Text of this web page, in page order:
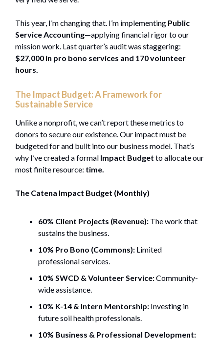
This year, I’m changing that. I’m implementing Public
Service Accounting—applying financial rigor to our
mission work. Last quarter’s audit was staggering:
$27,000 in pro bono services and 170 volunteer
hours.
The Impact Budget: A Framework for
Sustainable Service
Unlike a nonprofit, we can’t report these metrics to
donors to secure our existence. Our impact must be
budgeted for and built into our business model. That’s
why I’ve created a formal Impact Budget to allocate our
most finite resource: time.
The Catena Impact Budget (Monthly)
60% Client Projects (Revenue): The work that
sustains the business.
10% Pro Bono (Commons): Limited
professional services.
10% SWCD & Volunteer Service:Community-
wide assistance.
10% K-14 & Intern Mentorship: Investing in
future soil health professionals.
10% Business & Professional Development: